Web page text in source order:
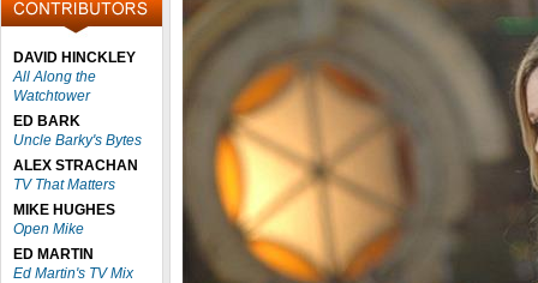
DAVID HINCKLEY
All Along the
Watchtower
ED BARK
Uncle Barky's Bytes
ALEX STRACHAN
TV That Matters
MIKE HUGHES
Open Mike
ED MARTIN
Ed Martin's TV Mix